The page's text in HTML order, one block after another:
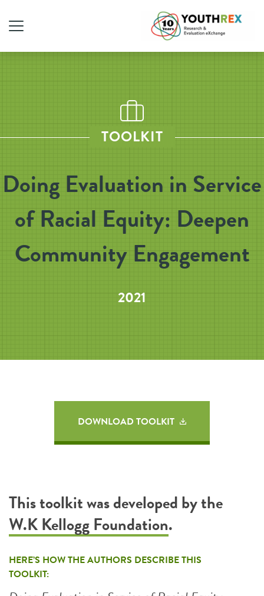
TOOLKIT
Doing Evaluation in Service
of Racial Equity: Deepen
Community Engagement
2021
DOWNLOAD TOOLKIT
This toolkit was developed by the
W.K Kellogg Foundation.
HERE’S HOW THE AUTHORS DESCRIBE THIS
TOOLKIT: